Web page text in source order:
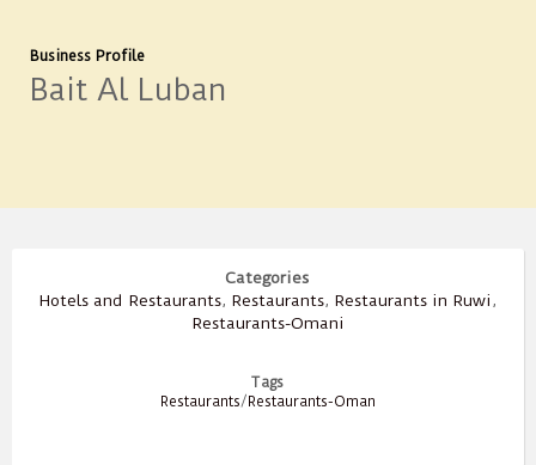
Business Profile
Bait Al Luban
Categories
Hotels and Restaurants, Restaurants, Restaurants in Ruwi,
Restaurants-Omani
Tags
Restaurants/ Restaurants-Oman